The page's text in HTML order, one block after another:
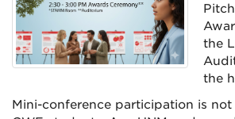
the
the
Mini-conference participation is